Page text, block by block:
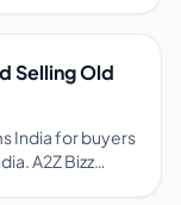
Selling Old
India for buyers
A2Z Bizz